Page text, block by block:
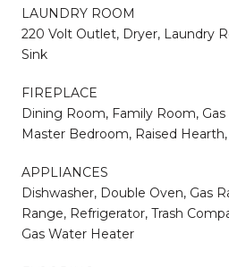
LAUNDRY ROOM
220 Volt Outlet, Dryer, Laundry
Sink
FIREPLACE
Dining Room, Family Room,
Master Bedroom, Raised
APPLIANCES
Dishwasher, Double Oven, Gas
Range, Refrigerator, Trash
Gas Water Heater